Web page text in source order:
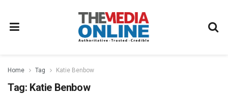
Home Tag Katie Benbow
Tag: Katie Benbow